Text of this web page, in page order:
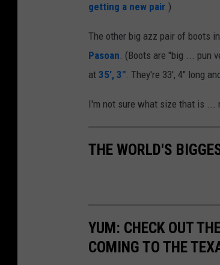
getting a new pair.)
The other big azz pair of boots
Pasoan. (Boots are "big ... pun
at 35', 3". They're 33', 4" long
I'm not sure what size that is ...
THE WORLD'S
YUM: CHECK OUT
COMING TO THE